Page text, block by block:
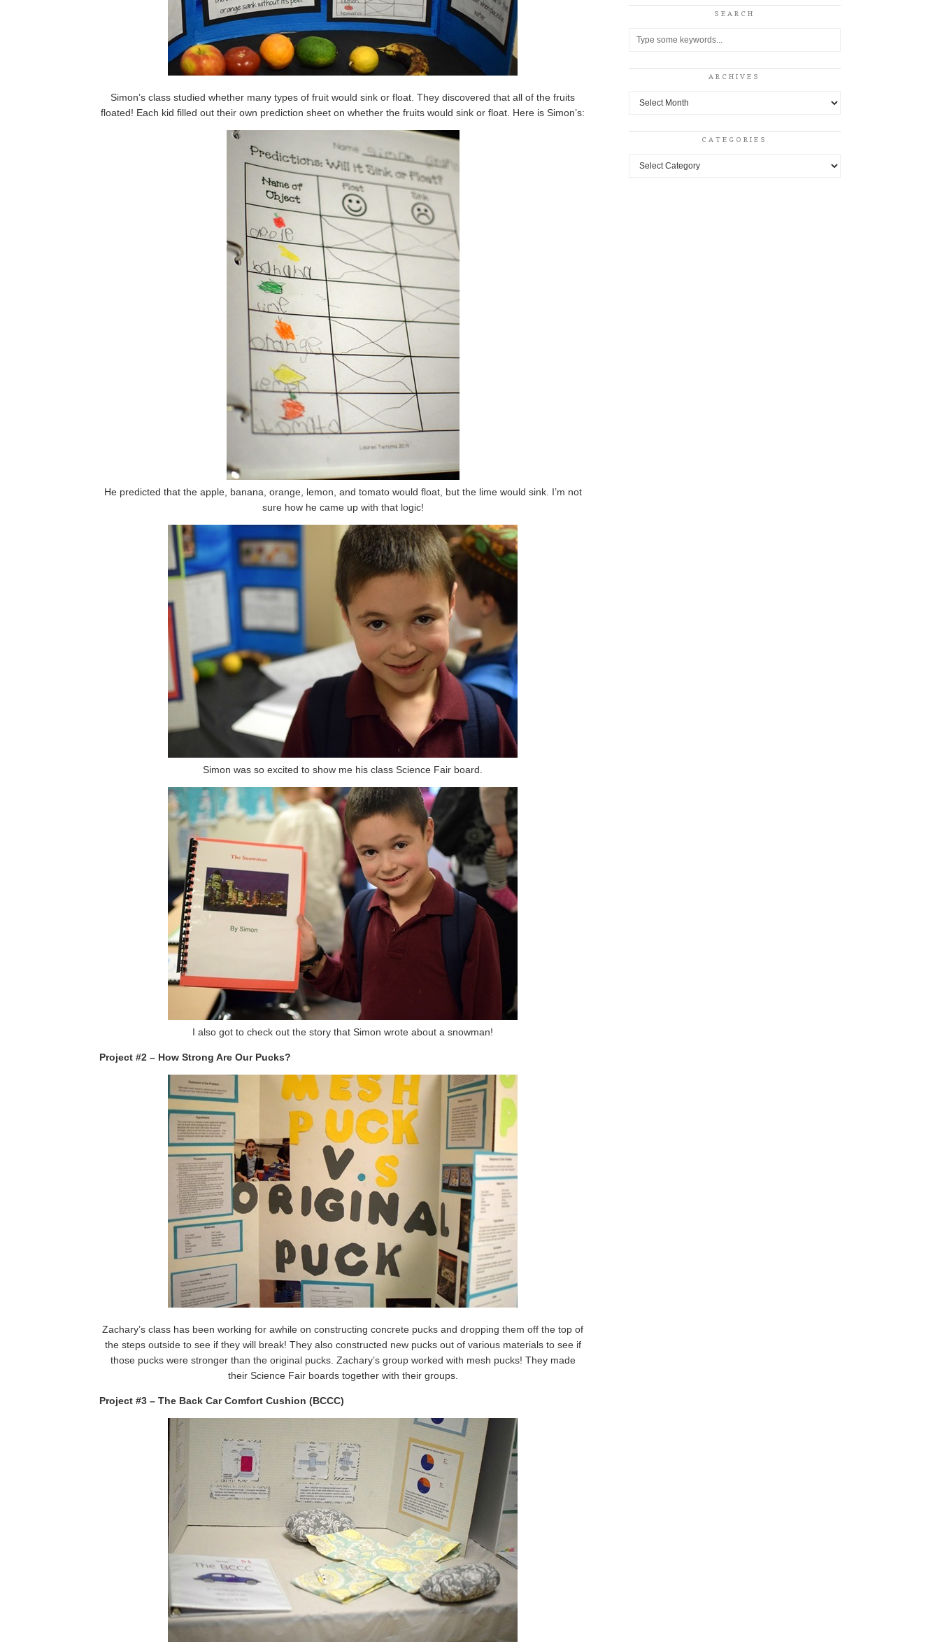
Simon’s class studied whether many types of fruit would sink or float. They discovered that all of the fruits
floated! Each kid filled out their own prediction sheet on whether the fruits would sink or float. Here is Simon’s:
He predicted that the apple, banana, orange, lemon, and tomato would float, but the lime would sink. I’m not
sure how he came up with that logic!
Simon was so excited to show me his class Science Fair board.
I also got to check out the story that Simon wrote about a snowman!
Project #2 – How Strong Are Our Pucks?
Zachary’s class has been working for awhile on constructing concrete pucks and dropping them off the top of
the steps outside to see if they will break! They also constructed new pucks out of various materials to see if
those pucks were stronger than the original pucks. Zachary’s group worked with mesh pucks! They made
their Science Fair boards together with their groups.
Project #3 – The Back Car Comfort Cushion (BCCC)
SEARCH
ARCHIVES
Archives
CATEGORIES
Categories